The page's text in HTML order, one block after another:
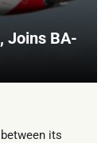
Joins BA-
its